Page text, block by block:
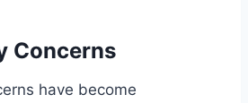
Concerns
have become